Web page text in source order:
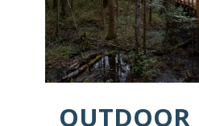
OUTDOOR